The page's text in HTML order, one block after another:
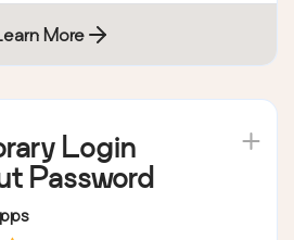
More
Login
Password